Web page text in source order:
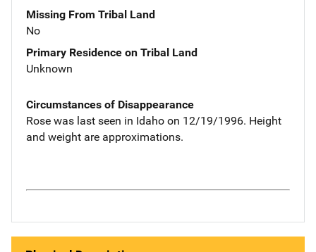
Missing From Tribal Land
No
Primary Residence on Tribal Land
Unknown
Circumstances of Disappearance
Rose was last seen in Idaho on 12/19/1996. Height
and weight are approximations.